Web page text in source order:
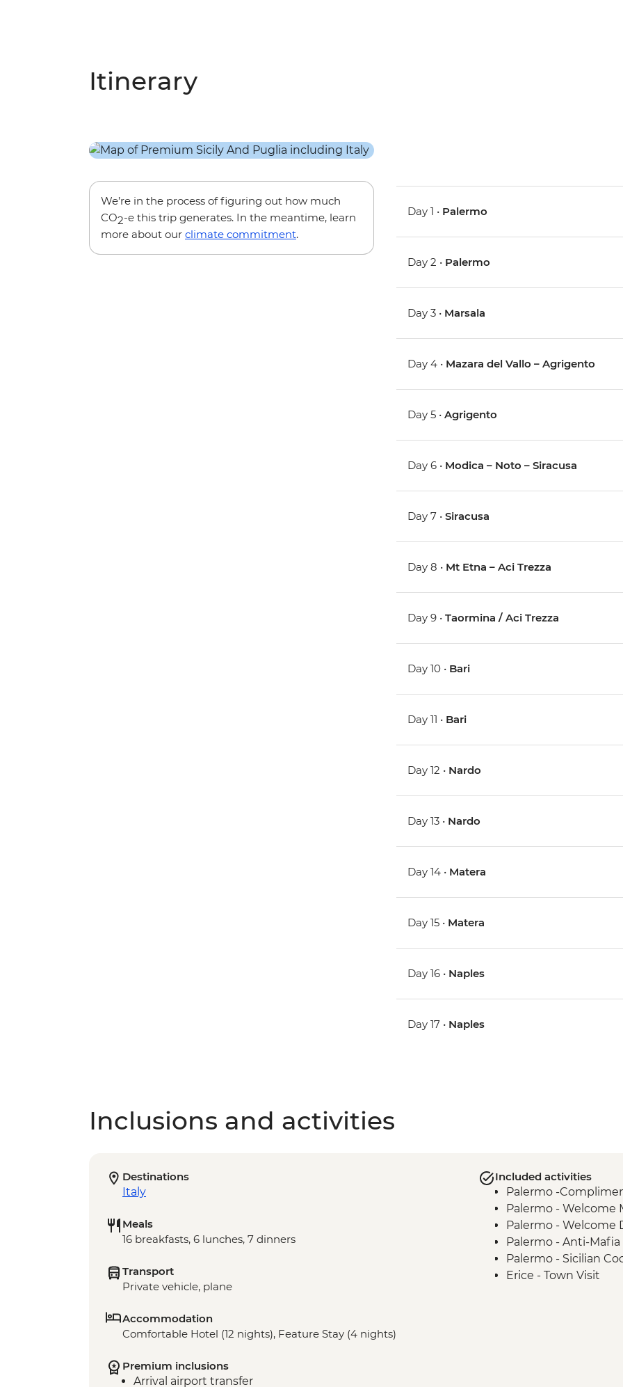
Itinerary
We’re in the process of figuring out how much
CO2-e this trip generates. In the meantime, learn
more about our climate commitment.
Day 1 • Palermo
Day 2 • Palermo
Day 3 • Marsala
Day 4 • Mazara del Vallo – Agrigento
Day 5 •Agrigento
Day 6 • Modica – Noto – Siracusa
Day 7 •Siracusa
Day 8 • Mt Etna – Aci Trezza
Day 9 •Taormina / Aci Trezza
Day 10 • Bari
Day 11 • Bari
Day 12 • Nardo
Day 13 • Nardo
Day 14 • Matera
Day 15 • Matera
Day 16 • Naples
Day 17 • Naples
Inclusions and activities
Destinations
Italy
Meals
16 breakfasts, 6 lunches, 7 dinners
Transport
Private vehicle, plane
Accommodation
Comfortable Hotel (12 nights), Feature Stay (4 nights)
Premium inclusions
Arrival airport transfer
Included activities
Palermo -
Palermo - Welcome
Palermo - Welcome
Palermo - Anti-Mafia
Palermo - Sicilian
Erice - Town Visit